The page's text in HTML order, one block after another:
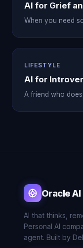
AI for Grief
When you need
LIFESTYLE
AI for
A friend who
Oracle AI
AI that thinks,
Personal AI
agent. Built by